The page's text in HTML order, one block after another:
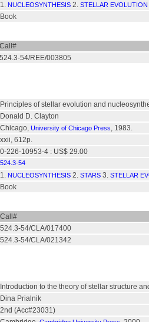
1. NUCLEOSYNTHESIS 2. STELLAR EVOLUTION
Book
Call#
524.3-54/REE/003805
Principles of stellar evolution and
Donald D. Clayton
Chicago, University of Chicago Press, 1983.
xxii, 612p.
0-226-10953-4 : US$ 29.00
524.3-54
1. NUCLEOSYNTHESIS 2. STARS 3. STELLAR
Book
Call#
524.3-54/CLA/017400
524.3-54/CLA/021342
Introduction to the theory of stellar structure
Dina Prialnik
2nd (Acc#23031)